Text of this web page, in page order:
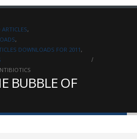
,
,
DOWNLOADS FOR 2011 ,
BUBBLE OF